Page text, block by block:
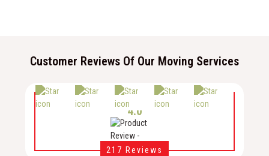
Customer Reviews Of Our Moving Services
4.0
217 Reviews